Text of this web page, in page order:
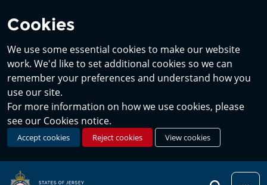
Cookies
We use some essential cookies to make our website
work. We'd like to set additional cookies so we can
remember your preferences and understand how you
use our site.
For more information on how we use cookies, please
see our Cookies notice.
Accept cookies Reject cookies View cookies